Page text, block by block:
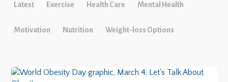
Latest Exercise Health Care Mental Health
Motivation Nutrition Weight-loss Options